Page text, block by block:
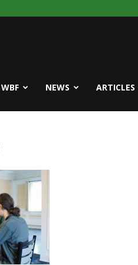
WBF NEWS ARTICLES